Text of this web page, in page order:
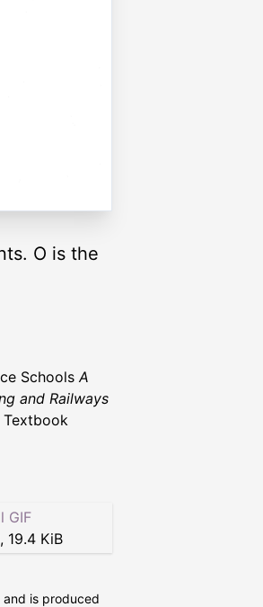
O is the
Schools A
and Railways
Textbook
GIF
, 19.4 KiB
and is produced